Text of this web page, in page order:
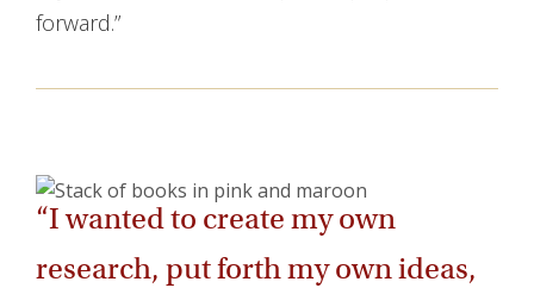
forward.”
“I wanted to create my own
research, put forth my own ideas,